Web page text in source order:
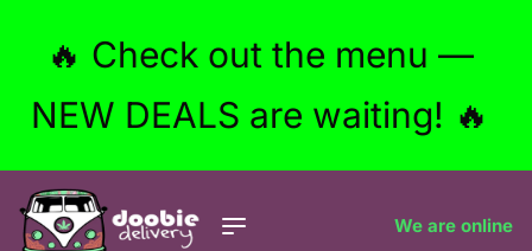
🔥 Check out the menu —
NEW DEALS are waiting! 🔥
We are online